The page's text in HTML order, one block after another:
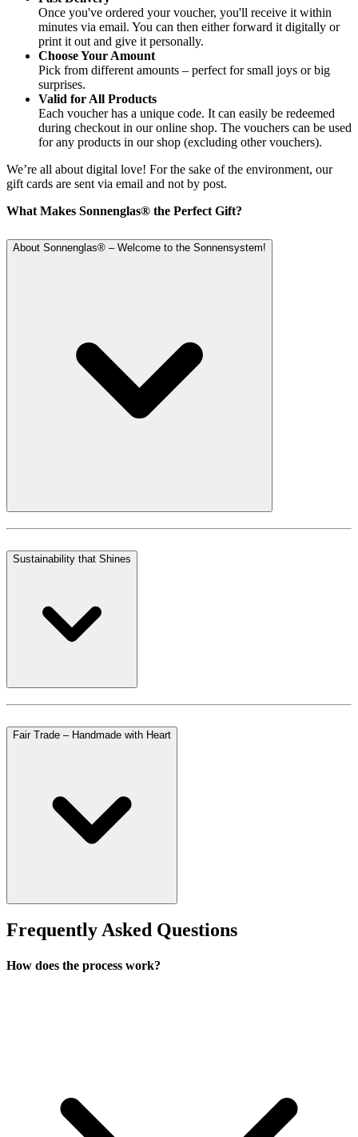
Once you've ordered your voucher, you'll receive it within
minutes via email. You can then either forward it digitally or
print it out and give it personally.
Choose Your Amount
Pick from different amounts – perfect for small joys or big
surprises.
Valid for All Products
Each voucher has a unique code. It can easily be redeemed
during checkout in our online shop. The vouchers can be used
for any products in our shop (excluding other vouchers).
We’re all about digital love! For the sake of the environment, our
gift cards are sent via email and not by post.
What Makes Sonnenglas® the Perfect Gift?
About Sonnenglas® – Welcome to the Sonnensystem!
Sustainability that Shines
Fair Trade – Handmade with Heart
Frequently Asked Questions
How does the process work?